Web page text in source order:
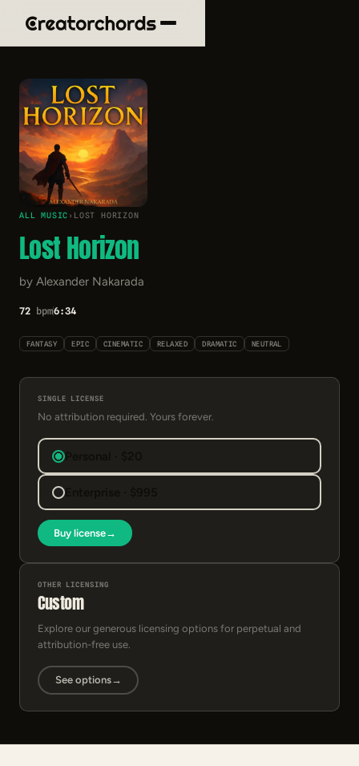
ALL MUSIC › LOST HORIZON
Lost Horizon
by Alexander Nakarada
72 bpm6:34
FANTASY EPIC CINEMATIC RELAXED DRAMATIC NEUTRAL
SINGLE LICENSE
No attribution required. Yours forever.
Personal · $20
Enterprise · $995
Buy license→
OTHER LICENSING
Custom
Explore our generous licensing options for perpetual and
attribution-free use.
See options→